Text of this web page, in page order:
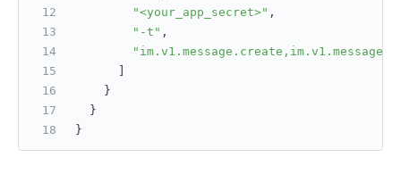
"<your_app_secret>" ,
"-t" ,
}
}
}